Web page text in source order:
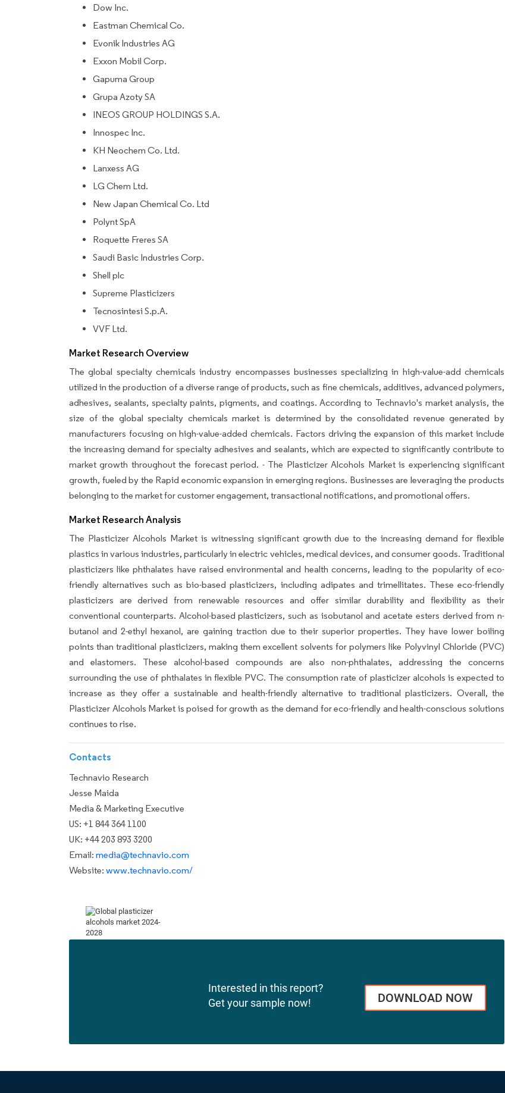
Dow Inc.
Eastman Chemical Co.
Evonik Industries AG
Exxon Mobil Corp.
Gapuma Group
Grupa Azoty SA
INEOS GROUP HOLDINGS S.A.
Innospec Inc.
KH Neochem Co. Ltd.
Lanxess AG
LG Chem Ltd.
New Japan Chemical Co. Ltd
Polynt SpA
Roquette Freres SA
Saudi Basic Industries Corp.
Shell plc
Supreme Plasticizers
Tecnosintesi S.p.A.
VVF Ltd.
Market Research Overview
The global specialty chemicals industry encompasses businesses specializing in high-value-add chemicals
utilized in the production of a diverse range of products, such as fine chemicals, additives, advanced polymers,
adhesives, sealants, specialty paints, pigments, and coatings. According to Technavio's market analysis, the
size of the global specialty chemicals market is determined by the consolidated revenue generated by
manufacturers focusing on high-value-added chemicals. Factors driving the expansion of this market include
the increasing demand for specialty adhesives and sealants, which are expected to significantly contribute to
market growth throughout the forecast period. - The Plasticizer Alcohols Market is experiencing significant
growth, fueled by the Rapid economic expansion in emerging regions. Businesses are leveraging the products
belonging to the market for customer engagement, transactional notifications, and promotional offers.
Market Research Analysis
The Plasticizer Alcohols Market is witnessing significant growth due to the increasing demand for flexible
plastics in various industries, particularly in electric vehicles, medical devices, and consumer goods. Traditional
plasticizers like phthalates have raised environmental and health concerns, leading to the popularity of eco-
friendly alternatives such as bio-based plasticizers, including adipates and trimellitates. These eco-friendly
plasticizers are derived from renewable resources and offer similar durability and flexibility as their
conventional counterparts. Alcohol-based plasticizers, such as isobutanol and acetate esters derived from n-
butanol and 2-ethyl hexanol, are gaining traction due to their superior properties. They have lower boiling
points than traditional plasticizers, making them excellent solvents for polymers like Polyvinyl Chloride (PVC)
and elastomers. These alcohol-based compounds are also non-phthalates, addressing the concerns
surrounding the use of phthalates in flexible PVC. The consumption rate of plasticizer alcohols is expected to
increase as they offer a sustainable and health-friendly alternative to traditional plasticizers. Overall, the
Plasticizer Alcohols Market is poised for growth as the demand for eco-friendly and health-conscious solutions
continues to rise.
Contacts
Technavio Research
Jesse Maida
Media & Marketing Executive
US: +1 844 364 1100
UK: +44 203 893 3200
Email: media@technavio.com
Website: www.technavio.com/
Interested in this report?
Get your sample now!
DOWNLOAD NOW